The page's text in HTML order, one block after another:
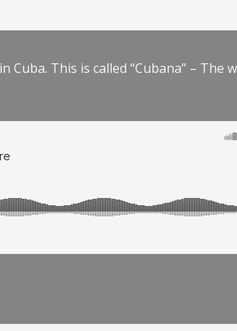
This is called “Cubana” – The